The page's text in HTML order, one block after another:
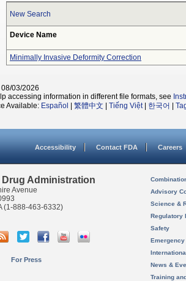
New Search
Device Name
Minimally Invasive Deformity Correction
03/2026
accessing information in different file formats, see
Available: Español 繁體中文 Tiếng Việt| 한국어
Accessibility Contact FDA Careers
Drug Administration
Avenue
(1-888-463-6332)
For Press
Advisory
Science &
Regulatory
Safety
News &
Training